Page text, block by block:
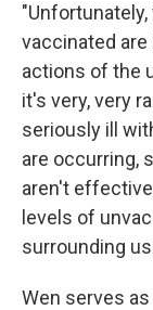
vaccinated
actions of the
it's very, very
seriously ill
are occurring,
aren't
levels of
surrounding
Wen serves